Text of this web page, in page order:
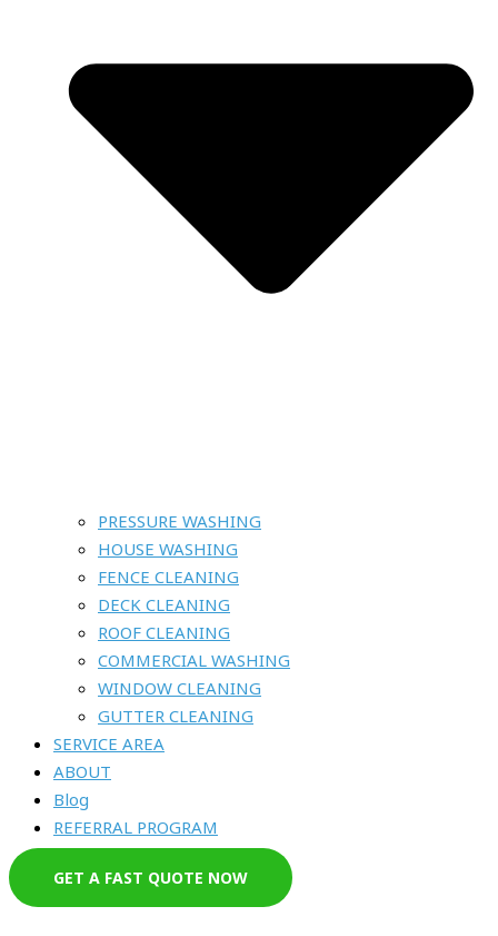
PRESSURE WASHING
HOUSE WASHING
FENCE CLEANING
DECK CLEANING
ROOF CLEANING
COMMERCIAL WASHING
WINDOW CLEANING
GUTTER CLEANING
SERVICE AREA
ABOUT
Blog
REFERRAL PROGRAM
GET A FAST QUOTE NOW